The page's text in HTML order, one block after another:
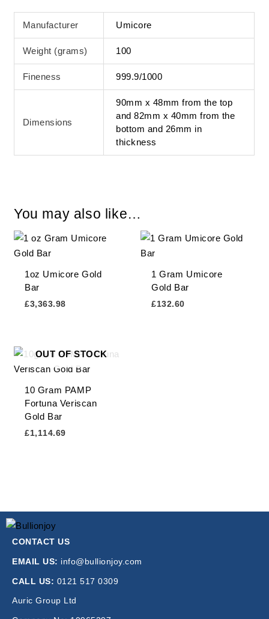
Manufacturer Umicore
Weight (grams) 100
Fineness 999.9/1000
Dimensions
90mm x 48mm from the top
and 82mm x 40mm from the
bottom and 26mm in
thickness
You may also like…
1oz Umicore Gold
Bar
£3,363.98
1 Gram Umicore
Gold Bar
£132.60
OUT OF STOCK
10 Gram PAMP
Fortuna Veriscan
Gold Bar
£1,114.69
CONTACT US
EMAIL US: info@bullionjoy.com
CALL US: 0121 517 0309
Auric Group Ltd